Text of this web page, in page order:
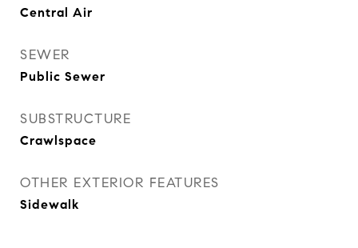
Central Air
SEWER
Public Sewer
SUBSTRUCTURE
Crawlspace
OTHER EXTERIOR FEATURES
Sidewalk